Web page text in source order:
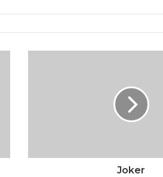
Joker